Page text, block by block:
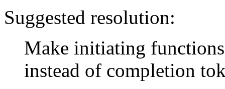
Suggested resolution:
Make initiating
instead of completion